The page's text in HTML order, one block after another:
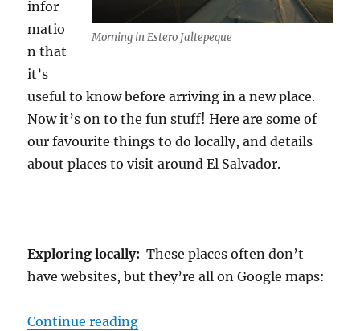
Morning in Estero Jaltepeque
infor
matio
n that
it’s
useful to know before arriving in a new place.
Now it’s on to the fun stuff! Here are some of
our favourite things to do locally, and details
about places to visit around El Salvador.
Exploring locally:These places often don’t
have websites, but they’re all on Google maps:
Continue reading“Cruiser Guide to El Salvador